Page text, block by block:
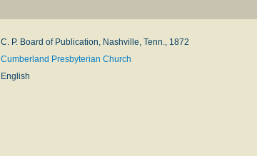
C. P. Board of Publication, Nashville, Tenn., 1872
Cumberland Presbyterian Church
English